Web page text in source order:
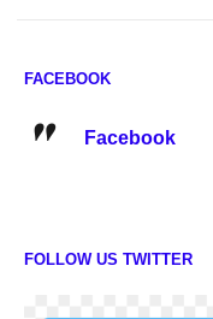
FACEBOOK
Facebook
FOLLOW US TWITTER